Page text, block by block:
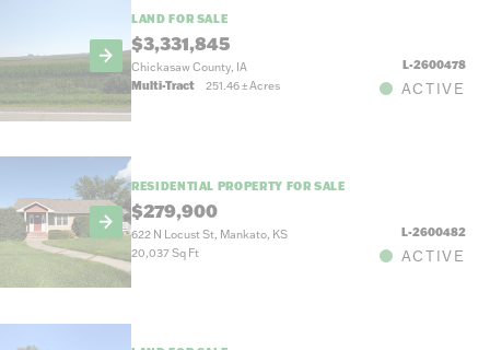
LAND FOR SALE
$3,331,845
Chickasaw County, IA
L-2600478
Multi-Tract
251.46±Acres ACTIVE
RESIDENTIAL PROPERTY FOR SALE
$279,900
622 N Locust St, Mankato, KS
L-2600482
20,037 Sq Ft
ACTIVE